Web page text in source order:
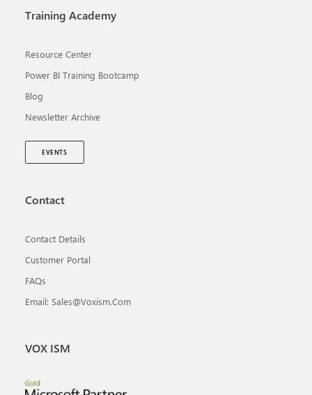
Training Academy
Resource Center
Power BI Training Bootcamp
Blog
Newsletter Archive
EVENTS
Contact
Contact Details
Customer Portal
FAQs
Email: Sales@voxism.com
VOX ISM